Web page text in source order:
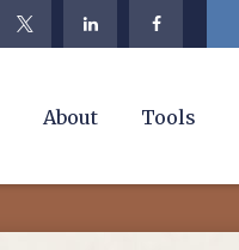
About Tools